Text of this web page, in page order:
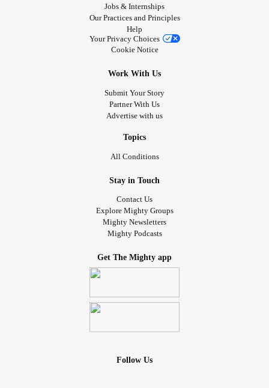
Jobs & Internships
Our Practices and Principles
Help
Your Privacy Choices
Cookie Notice
Work With Us
Submit Your Story
Partner With Us
Advertise with us
Topics
All Conditions
Stay in Touch
Contact Us
Explore Mighty Groups
Mighty Newsletters
Mighty Podcasts
Get The Mighty app
Follow Us